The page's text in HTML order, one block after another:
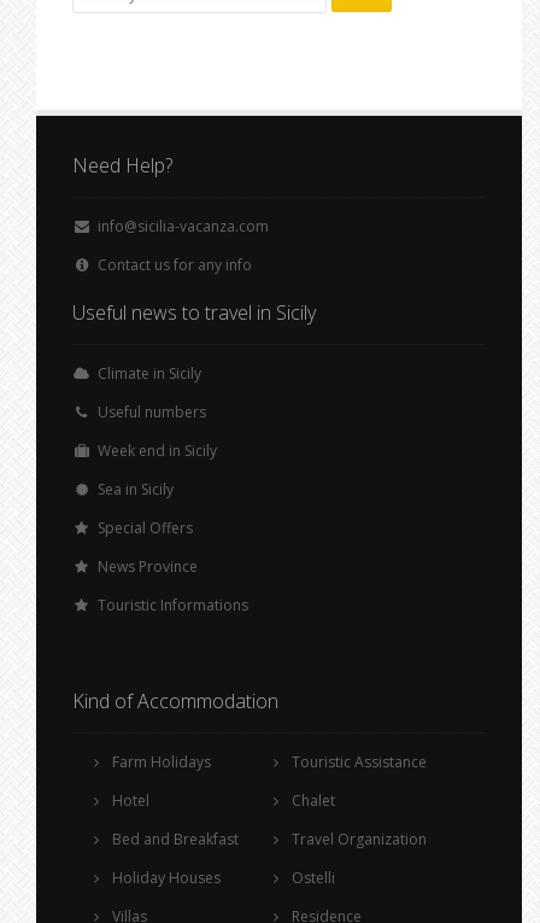
Need Help?
info@sicilia-vacanza.com
Contact us for any info
Useful news to travel in Sicily
Climate in Sicily
Useful numbers
Week end in Sicily
Sea in Sicily
Special Offers
News Province
Touristic Informations
Kind of Accommodation
Farm Holidays
Hotel
Bed and Breakfast
Holiday Houses
Villas
Touristic Assistance
Chalet
Travel Organization
Ostelli
Residence